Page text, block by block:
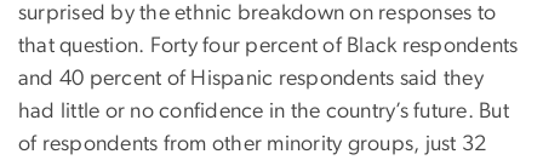
surprised by the ethnic breakdown on responses to
that question. Forty four percent of Black respondents
and 40 percent of Hispanic respondents said they
had little or no confidence in the country’s future. But
of respondents from other minority groups, just 32